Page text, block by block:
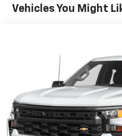
select phones
Wireless
compatible
Customize and
vehicle feature
diagonal touch-
Use, control
Vehicles You Might